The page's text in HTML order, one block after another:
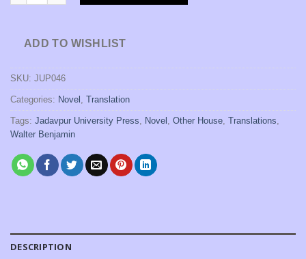
ADD TO WISHLIST
SKU: JUP046
Categories: Novel Translation
Tags: Jadavpur University Press Novel Other House Translations
Walter Benjamin
DESCRIPTION